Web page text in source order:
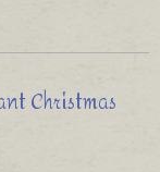
Christmas